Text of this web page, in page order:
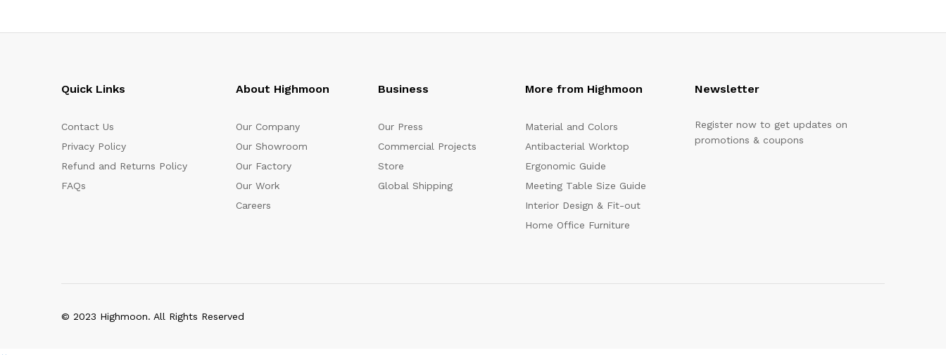
Quick Links
Contact Us
Privacy Policy
Refund and Returns Policy
FAQs
About Highmoon
Our Company
Our Showroom
Our Factory
Our Work
Careers
Business
Our Press
Commercial Projects
Store
Global Shipping
More from Highmoon
Material and Colors
Antibacterial Worktop
Ergonomic Guide
Meeting Table Size Guide
Interior Design & Fit-out
Home Office Furniture
Newsletter
Register now to get updates on
promotions & coupons
© 2023 Highmoon. All Rights Reserved